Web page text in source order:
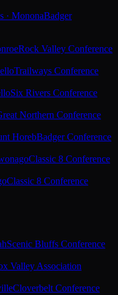
· MononaBadger
Rock Valley Conference
Trailways Conference
Six Rivers Conference
Northern Conference
HorebBadger Conference
Classic 8 Conference
Classic 8 Conference
Scenic Bluffs Conference
Valley Association
Cloverbelt Conference